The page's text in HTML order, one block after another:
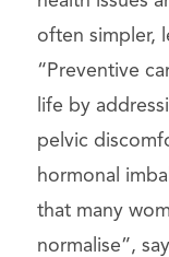
often simpler,
“Preventive
life by
pelvic
hormonal
that many
normalise”,